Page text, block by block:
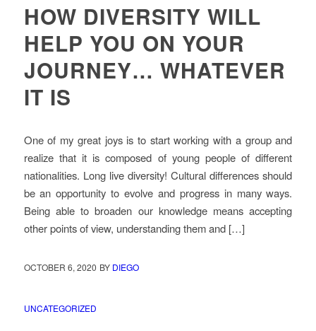
HOW DIVERSITY WILL
HELP YOU ON YOUR
JOURNEY… WHATEVER
IT IS
One of my great joys is to start working with a group and
realize that it is composed of young people of different
nationalities. Long live diversity! Cultural differences should
be an opportunity to evolve and progress in many ways.
Being able to broaden our knowledge means accepting
other points of view, understanding them and […]
OCTOBER 6, 2020 BY DIEGO
UNCATEGORIZED